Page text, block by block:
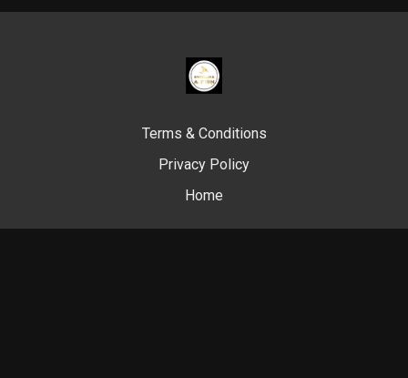
Terms & Conditions
Privacy Policy
Home